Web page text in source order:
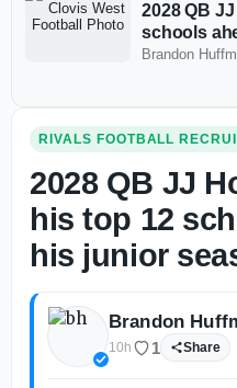
2028 QB
schools
Brandon
RIVALS FOOTBALL
2028 QB JJ
his top 12
his junior
Brandon
10h 1 Share